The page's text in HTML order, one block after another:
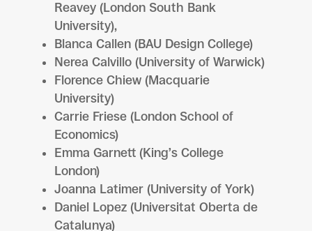
Reavey (London South Bank
University),
Blanca Callen (BAU Design College)
Nerea Calvillo (University of Warwick)
Florence Chiew (Macquarie
University)
Carrie Friese (London School of
Economics)
Emma Garnett (King’s College
London)
Joanna Latimer (University of York)
Daniel Lopez (Universitat Oberta de
Catalunya)